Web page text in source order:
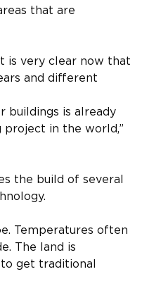
that are
is very clear now that
and different
buildings is already
project in the world,”
the build of several
Temperatures often
The land is
get traditional